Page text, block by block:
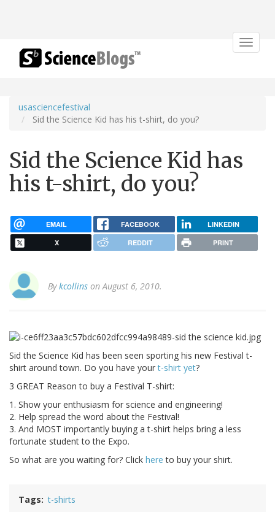
Toggle
usasciencefestival
Sid the Science Kid has his t-shirt, do you?
Sid the Science Kid has
his t-shirt, do you?
EMAIL FACEBOOK LINKEDIN
X REDDIT PRINT
Bykcollins on August 6, 2010.
Sid the Science Kid has been seen sporting his new Festival t-
shirt around town. Do you have yourt-shirt yet?
3 GREAT Reason to buy a Festival T-shirt:
1. Show your enthusiasm for science and engineering!
2. Help spread the word about the Festival!
3. And MOST importantly buying a t-shirt helps bring a less
fortunate student to the Expo.
So what are you waiting for? Click hereto buy your shirt.
Tags t-shirts